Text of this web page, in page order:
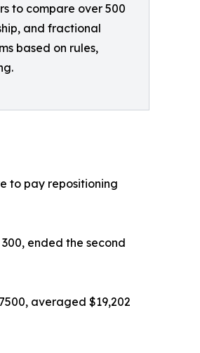
to compare over 500
and fractional
based on rules,
to pay repositioning
ended the second
averaged $19,202